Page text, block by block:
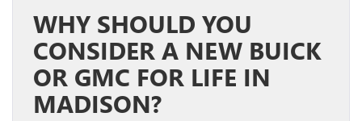
WHY SHOULD YOU
CONSIDER A NEW BUICK
OR GMC FOR LIFE IN
MADISON?